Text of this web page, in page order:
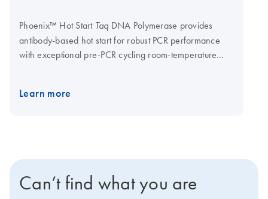
Phoenix™ Hot Start Taq DNA Polymerase provides
antibody-based hot start for robust PCR performance
with exceptional pre-PCR cycling room-temperature
25°C. Supplied with:
Learn more
Can’t find what you are